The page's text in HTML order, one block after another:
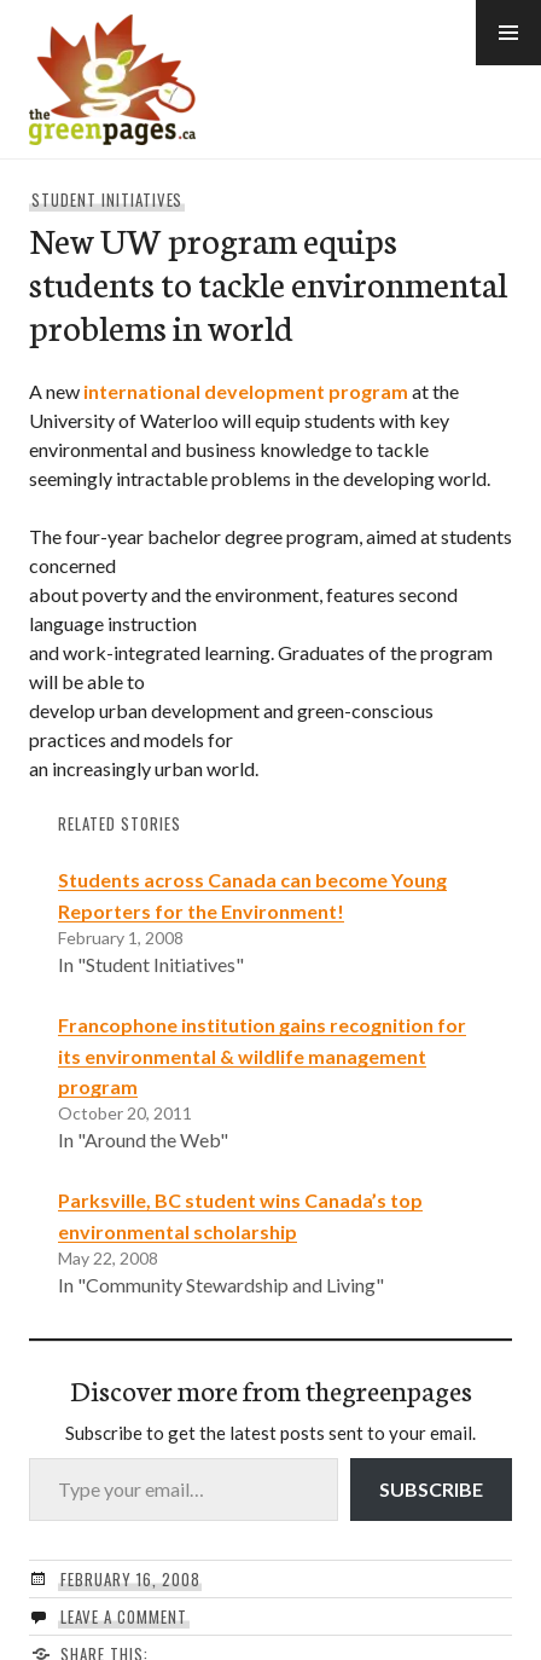
content
STUDENT INITIATIVES
New UW program equips
students to tackle environmental
problems in world
A new international development program at the
University of Waterloo will equip students with key
environmental and business knowledge to tackle
seemingly intractable problems in the developing world.
The four-year bachelor degree program, aimed at students
concerned
about poverty and the environment, features second
language instruction
and work-integrated learning. Graduates of the program
will be able to
develop urban development and green-conscious
practices and models for
an increasingly urban world.
RELATED STORIES
Students across Canada can become Young
Reporters for the Environment!
February 1, 2008
In "Student Initiatives"
Francophone institution gains recognition for
its environmental & wildlife management
program
October 20, 2011
In "Around the Web"
Parksville, BC student wins Canada’s top
environmental scholarship
May 22, 2008
In "Community Stewardship and Living"
Discover more from thegreenpages
Subscribe to get the latest posts sent to your email.
Type your email…
SUBSCRIBE
FEBRUARY 16, 2008
LEAVE A COMMENT
SHARE THIS: